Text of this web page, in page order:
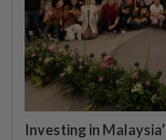
Investing in